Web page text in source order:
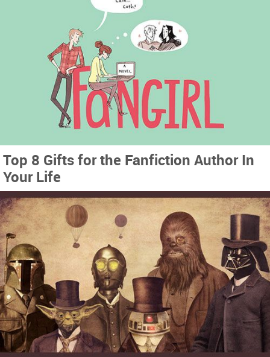
Top 8 Gifts for the Fanfiction Author In
Your Life